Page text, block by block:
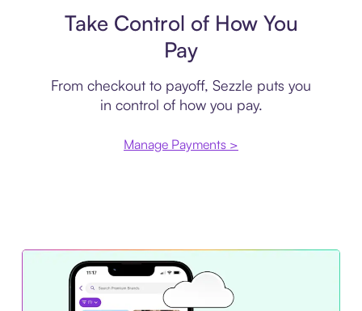
Take Control of How You
Pay
From checkout to payoff, Sezzle puts you
in control of how you pay.
Manage Payments >